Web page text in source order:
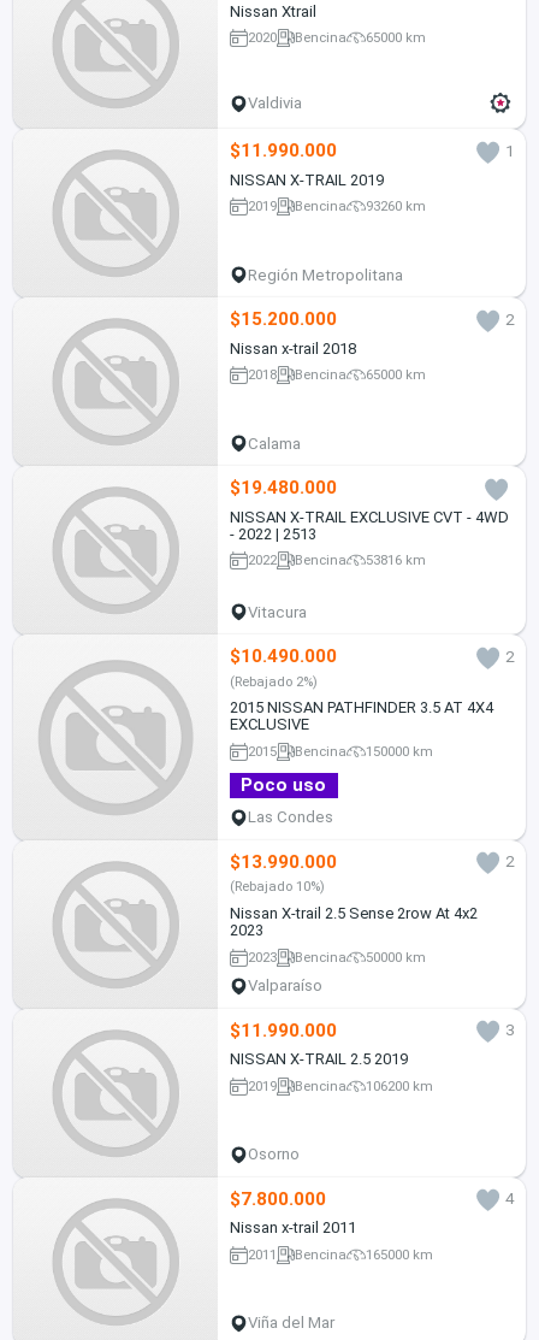
Nissan Xtrail
2020 Bencina 65000 km
Valdivia
$11.990.000
1
NISSAN X-TRAIL 2019
2019 Bencina 93260 km
Región Metropolitana
$15.200.000
2
Nissan x-trail 2018
2018 Bencina 65000 km
Calama
$19.480.000
NISSAN X-TRAIL EXCLUSIVE CVT - 4WD
- 2022 | 2513
2022 Bencina 53816 km
Vitacura
$10.490.000 2
(Rebajado 2%)
2015 NISSAN PATHFINDER 3.5 AT 4X4
EXCLUSIVE
2015 Bencina 150000 km
Poco uso
Las Condes
$13.990.000 2
(Rebajado 10%)
Nissan X-trail 2.5 Sense 2row At 4x2
2023
2023 Bencina 50000 km
Valparaíso
$11.990.000
3
NISSAN X-TRAIL 2.5 2019
2019 Bencina 106200 km
Osorno
$7.800.000
4
Nissan x-trail 2011
2011 Bencina 165000 km
Viña del Mar